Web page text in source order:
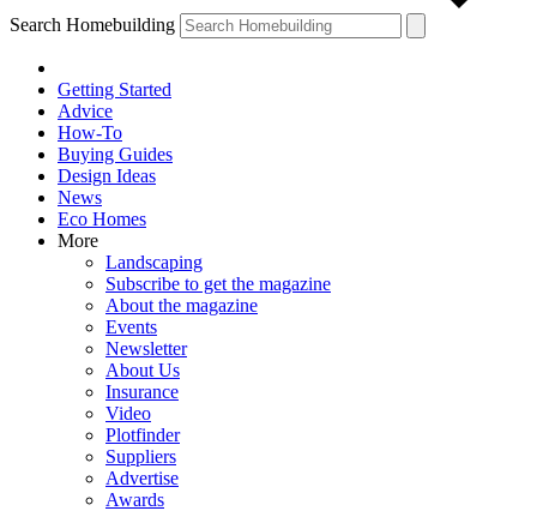
Search Homebuilding
Getting Started
Advice
How-To
Buying Guides
Design Ideas
News
Eco Homes
More
Landscaping
Subscribe to get the magazine
About the magazine
Events
Newsletter
About Us
Insurance
Video
Plotfinder
Suppliers
Advertise
Awards